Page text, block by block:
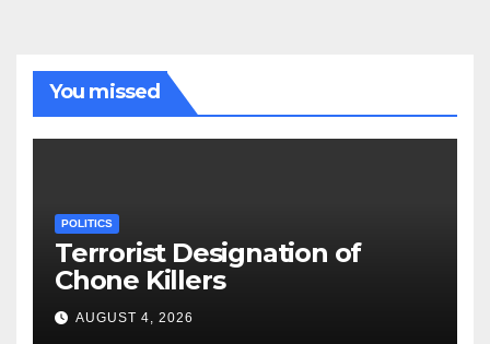
You missed
POLITICS
Terrorist Designation of
Chone Killers
AUGUST 4, 2026